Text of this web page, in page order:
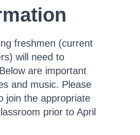
freshmen (current
will need to
are important
and music. Please
join the appropriate
prior to April